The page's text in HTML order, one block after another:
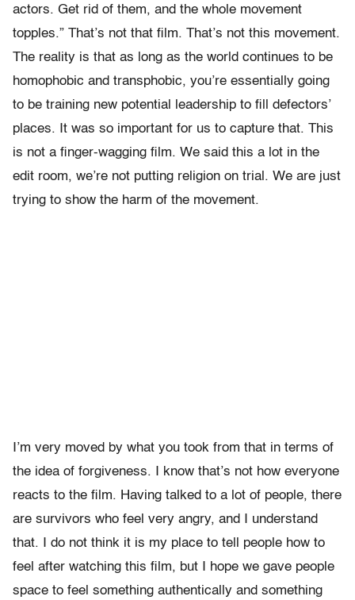
actors. Get rid of them, and the whole movement
topples.” That’s not that film. That’s not this movement.
The reality is that as long as the world continues to be
homophobic and transphobic, you’re essentially going
to be training new potential leadership to fill defectors’
places. It was so important for us to capture that. This
is not a finger-wagging film. We said this a lot in the
edit room, we’re not putting religion on trial. We are just
trying to show the harm of the movement.
I’m very moved by what you took from that in terms of
the idea of forgiveness. I know that’s not how everyone
reacts to the film. Having talked to a lot of people, there
are survivors who feel very angry, and I understand
that. I do not think it is my place to tell people how to
feel after watching this film, but I hope we gave people
space to feel something authentically and something